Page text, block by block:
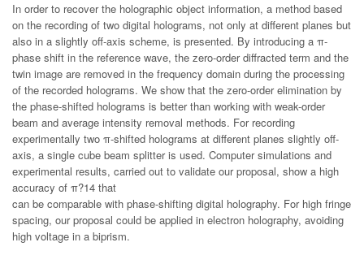
In order to recover the holographic object information, a method based
on the recording of two digital holograms, not only at different planes but
also in a slightly off-axis scheme, is presented. By introducing a π-
phase shift in the reference wave, the zero-order diffracted term and the
twin image are removed in the frequency domain during the processing
of the recorded holograms. We show that the zero-order elimination by
the phase-shifted holograms is better than working with weak-order
beam and average intensity removal methods. For recording
experimentally two π-shifted holograms at different planes slightly off-
axis, a single cube beam splitter is used. Computer simulations and
experimental results, carried out to validate our proposal, show a high
accuracy of π?14 that
can be comparable with phase-shifting digital holography. For high fringe
spacing, our proposal could be applied in electron holography, avoiding
high voltage in a biprism.